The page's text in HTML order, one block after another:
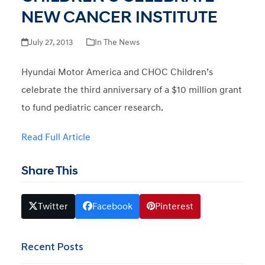
NEW CANCER INSTITUTE
July 27, 2013 In The News
Hyundai Motor America and CHOC Children’s
celebrate the third anniversary of a $10 million grant
to fund pediatric cancer research.
Read Full Article
Share This
Twitter Facebook Pinterest
Recent Posts